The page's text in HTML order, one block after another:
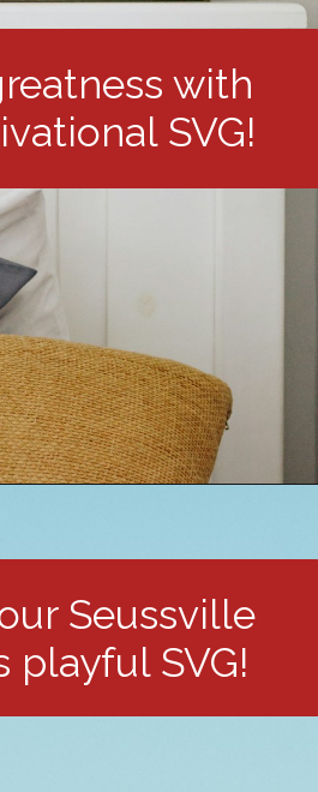
with
SVG!
Seussville
playful SVG!